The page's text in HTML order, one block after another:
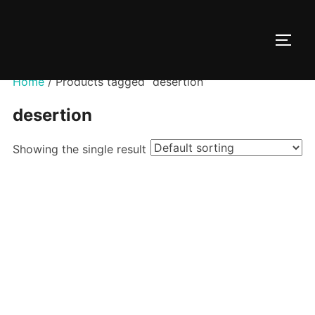
Home/ Products tagged “desertion”
desertion
Showing the single result